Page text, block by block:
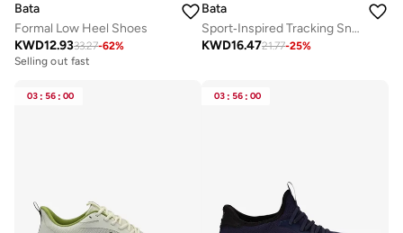
Bata
Formal Low Heel Shoes
KWD12.9333.27-62%
Selling out fast
Bata
Sport‑Inspired Tracking Sneakers
KWD16.4721.77-25%
03 : 56 : 00 03 : 56 : 00